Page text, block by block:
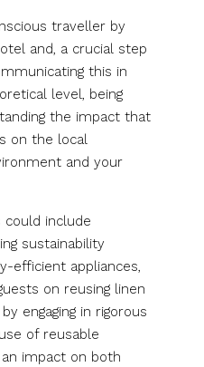
traveller by
and, a crucial step
this in
level, being
the impact that
on the local
and your
could include
sustainability
efficient appliances,
on reusing linen
engaging in rigorous
of reusable
impact on both